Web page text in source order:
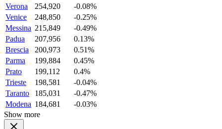
Verona
254,920
-0.08%
Venice
248,850
-0.25%
Messina 215,849
-0.49%
Padua
207,956
0.13%
Brescia
200,973
0.51%
Parma
199,884
0.45%
Prato
199,112
0.4%
Trieste
198,581
-0.04%
Taranto
185,031
-0.47%
Modena 184,681
-0.03%
Show more